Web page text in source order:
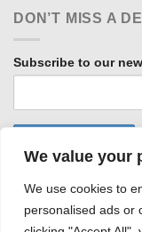
We value your
We use cookies to
personalised ads or
DON’T MISS A
Subscribe to our